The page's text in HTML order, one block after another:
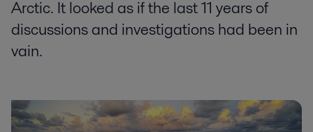
Arctic. It looked as if the last 11 years of
discussions and investigations had been in
vain.